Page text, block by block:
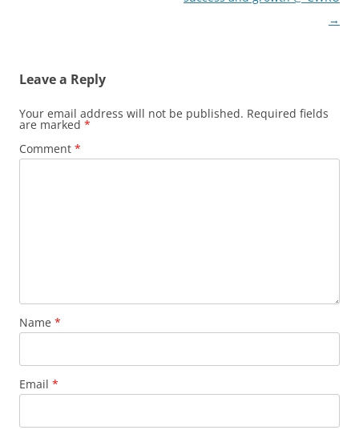
→
Leave a Reply
Your email address will not be published. Required fields
are marked *
Comment *
Name *
Email *